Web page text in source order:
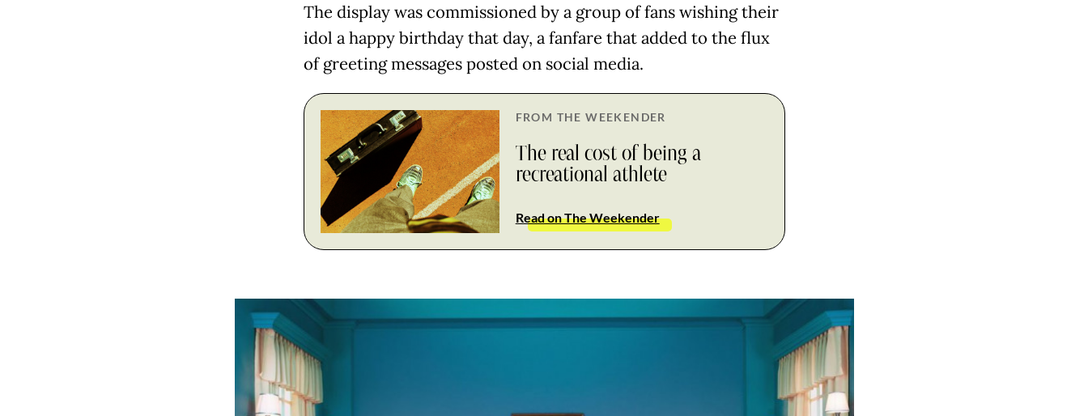
The display was commissioned by a group of fans wishing their
idol a happy birthday that day, a fanfare that added to the flux
of greeting messages posted on social media.
FROM THE WEEKENDER
The real cost of being a
recreational athlete
Read on The Weekender